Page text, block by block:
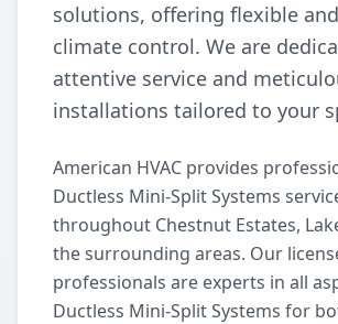
solutions, offering flexible
climate control. We are
attentive service and
installations tailored to your
American HVAC provides
Ductless Mini-Split Systems
throughout Chestnut Estates,
the surrounding areas. Our
professionals are experts in all
Ductless Mini-Split Systems for